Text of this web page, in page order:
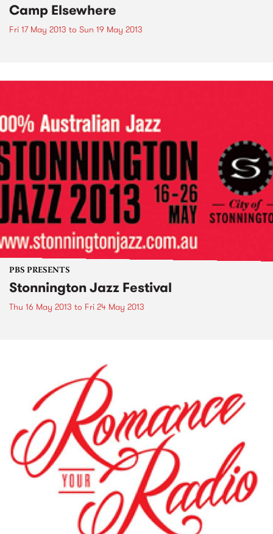
Camp Elsewhere
Fri 17 May 2013 to Sun 19 May 2013
PBS PRESENTS
Stonnington Jazz Festival
Thu 16 May 2013 to Fri 24 May 2013